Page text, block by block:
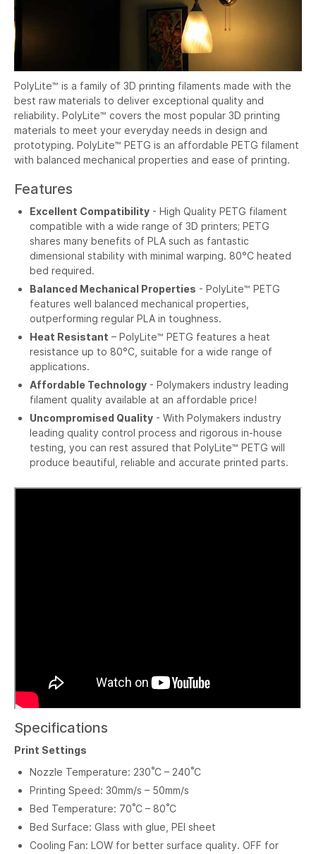
PolyLite™ is a family of 3D printing filaments made with the
best raw materials to deliver exceptional quality and
reliability. PolyLite™ covers the most popular 3D printing
materials to meet your everyday needs in design and
prototyping. PolyLite™ PETG is an affordable PETG filament
with balanced mechanical properties and ease of printing.
Features
Excellent Compatibility - High Quality PETG filament
compatible with a wide range of 3D printers; PETG
shares many benefits of PLA such as fantastic
dimensional stability with minimal warping. 80°C heated
bed required.
Balanced Mechanical Properties - PolyLite™ PETG
features well balanced mechanical properties,
outperforming regular PLA in toughness.
Heat Resistant – PolyLite™ PETG features a heat
resistance up to 80°C, suitable for a wide range of
applications.
Affordable Technology - Polymakers industry leading
filament quality available at an affordable price!
Uncompromised Quality - With Polymakers industry
leading quality control process and rigorous in-house
testing, you can rest assured that PolyLite™ PETG will
produce beautiful, reliable and accurate printed parts.
Specifications
Print Settings
Nozzle Temperature: 230˚C – 240˚C
Printing Speed: 30mm/s – 50mm/s
Bed Temperature: 70˚C – 80˚C
Bed Surface: Glass with glue, PEI sheet
Cooling Fan: LOW for better surface quality. OFF for